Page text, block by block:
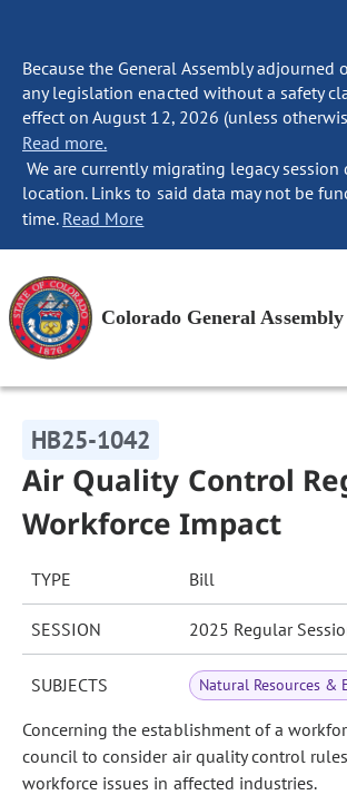
Because the General Assembly adjourned
any legislation enacted without a safety
effect on August 12, 2026 (unless
Read more.
We are currently migrating legacy
location. Links to said data may not be
time. Read More
Colorado General Assembly
HB25-1042
Air Quality Control
Workforce Impact
TYPE Bill
SESSION 2025 Regular
SUBJECTS Natural Resources &
Concerning the establishment of a
council to consider air quality control
workforce issues in affected industries.